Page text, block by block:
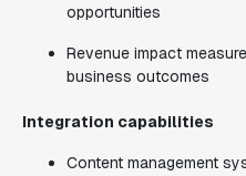
opportunities
Revenue impact
business outcomes
Integration capabilities
Content management